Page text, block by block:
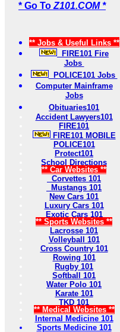
* Go To Z101.COM *
** Jobs & Useful Links **
FIRE101 Fire
Jobs
POLICE101 Jobs
Computer Mainframe
Jobs
Obituaries101
Accident Lawyers101
FIRE101
FIRE101 MOBILE
POLICE101
Protect101
School Directions
** Car Websites **
Corvettes 101
Mustangs 101
New Cars 101
Luxury Cars 101
Exotic Cars 101
** Sports Websites **
Lacrosse 101
Volleyball 101
Cross Country 101
Rowing 101
Rugby 101
Softball 101
Water Polo 101
Karate 101
TKD 101
** Medical Websites **
Internal Medicine 101
Sports Medicine 101